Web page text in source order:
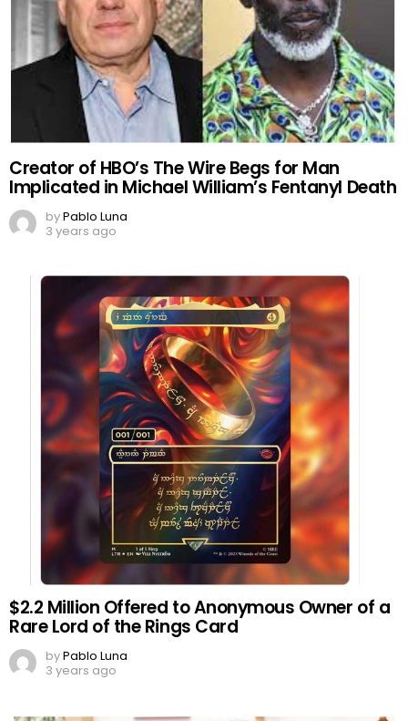
Creator of HBO’s The Wire Begs for Man
Implicated in Michael William’s Fentanyl Death
byPablo Luna
3 years ago
$2.2 Million Offered to Anonymous Owner of a
Rare Lord of the Rings Card
byPablo Luna
3 years ago